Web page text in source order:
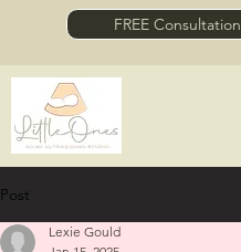
FREE Consultation
Post
Lexie Gould